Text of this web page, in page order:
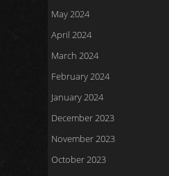
May 2024
April 2024
March 2024
February 2024
January 2024
December 2023
November 2023
October 2023